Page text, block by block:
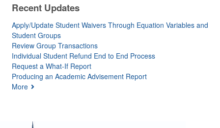
Recent Updates
Apply/Update Student Waivers Through Equation Variables and
Student Groups
Review Group Transactions
Individual Student Refund End to End Process
Request a What-If Report
Producing an Academic Advisement Report
More